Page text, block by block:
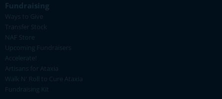
Fundraising
Ways to Give
Transfer Stock
NAF Store
Upcoming Fundraisers
Accelerate!
Artisans for Ataxia
Walk N' Roll to Cure Ataxia
Fundraising Kit